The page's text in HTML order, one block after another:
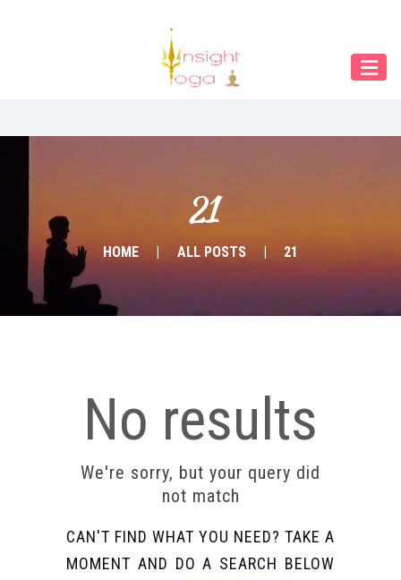
21
HOME ALL POSTS 21
START
BUCHUNGEN
Deutsch
No results
We're sorry, but your query did
not match
CAN'T FIND WHAT YOU NEED? TAKE A
MOMENT AND DO A SEARCH BELOW